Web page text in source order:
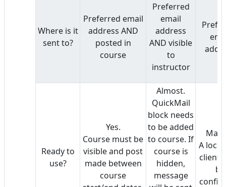
Where is it
sent to?
Preferred email
address AND
posted in
course
Preferred
email
address
AND visible
to
instructor
Ready to
use?
Yes.
Course must be
visible and post
made between
course
Almost.
QuickMail
block needs
to be added
to course. If
course is
hidden,
message
A
client
be